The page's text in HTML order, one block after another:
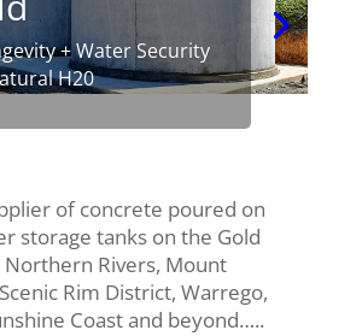
+ Water Security
H20
of concrete poured on
storage tanks on the Gold
Northern Rivers, Mount
Rim District, Warrego,
Coast and beyond…..